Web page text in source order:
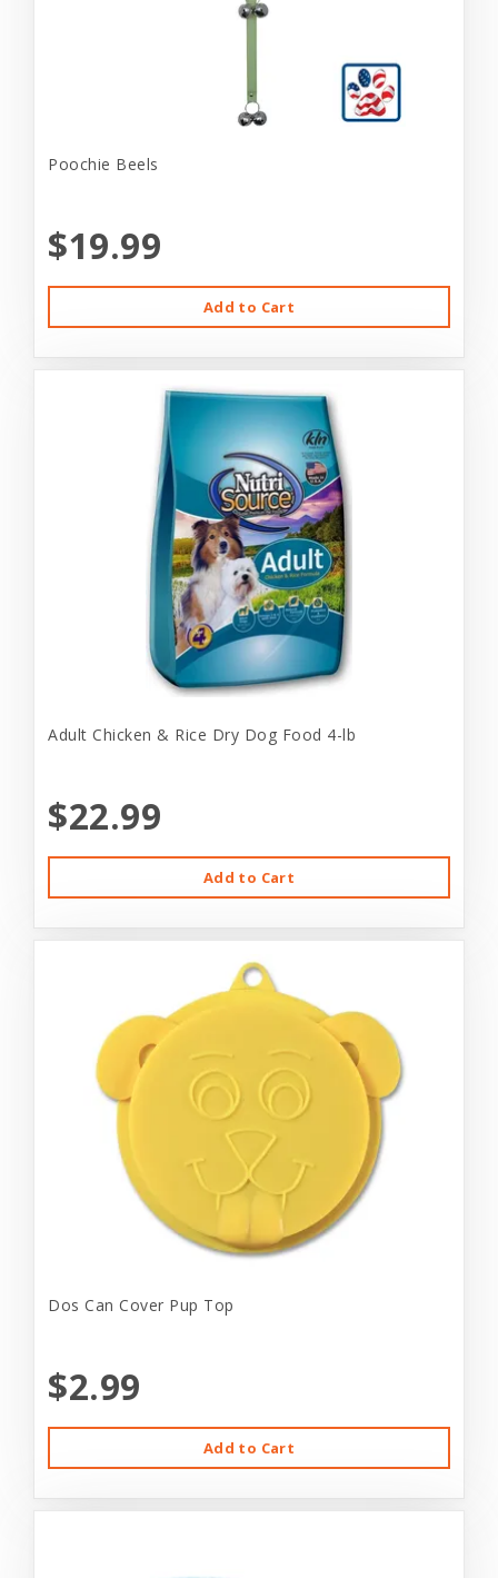
Poochie Beels
$19.99
Add to Cart
Adult Chicken & Rice Dry Dog Food 4-lb
$22.99
Add to Cart
Dos Can Cover Pup Top
$2.99
Add to Cart